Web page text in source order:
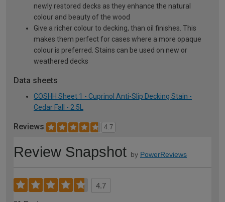
newly restored decks as they enhance the natural
colour and beauty of the wood
Give a richer colour to decking, than oil finishes. This
makes them perfect for cases where a more opaque
colour is preferred. Stains can be used on new or
weathered decks
Data sheets
COSHH Sheet 1 - Cuprinol Anti-Slip Decking Stain -
Cedar Fall - 2.5L
Reviews 4.7
Review Snapshot by PowerReviews
4.7